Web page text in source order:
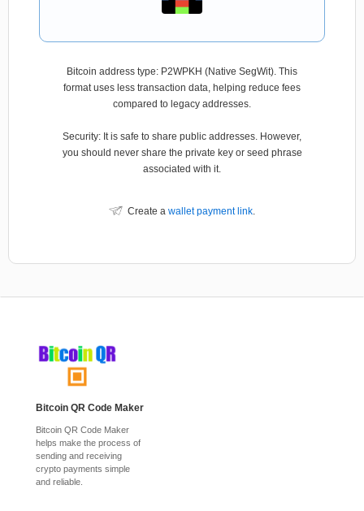
Bitcoin address type: P2WPKH (Native SegWit). This
format uses less transaction data, helping reduce fees
compared to legacy addresses.
Security: It is safe to share public addresses. However,
you should never share the private key or seed phrase
associated with it.
Create a wallet payment link.
Bitcoin QR Code Maker
Bitcoin QR Code Maker
helps make the process of
sending and receiving
crypto payments simple
and reliable.